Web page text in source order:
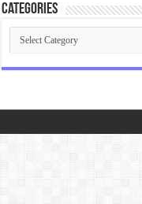
Categories
Categories